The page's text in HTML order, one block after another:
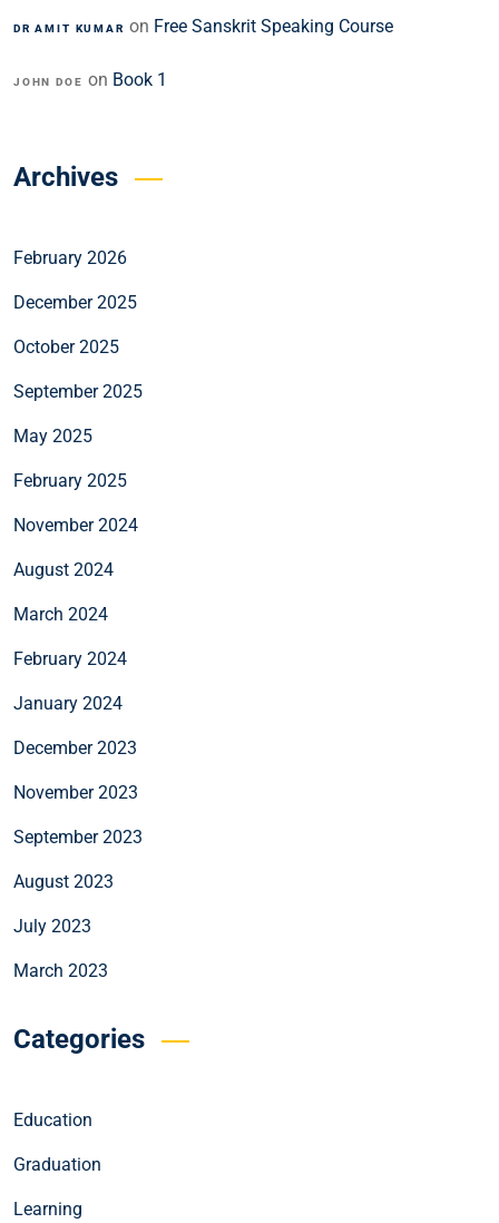
DR AMIT KUMAR on Free Sanskrit Speaking Course
JOHN DOE on Book 1
Archives
February 2026
December 2025
October 2025
September 2025
May 2025
February 2025
November 2024
August 2024
March 2024
February 2024
January 2024
December 2023
November 2023
September 2023
August 2023
July 2023
March 2023
Categories
Education
Graduation
Learning